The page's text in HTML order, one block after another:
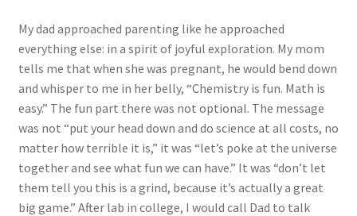
My dad approached parenting like he approached
everything else: in a spirit of joyful exploration. My mom
tells me that when she was pregnant, he would bend down
and whisper to me in her belly, “Chemistry is fun. Math is
easy.” The fun part there was not optional. The message
was not “put your head down and do science at all costs, no
matter how terrible it is,” it was “let’s poke at the universe
together and see what fun we can have.” It was “don’t let
them tell you this is a grind, because it’s actually a great
big game.” After lab in college, I would call Dad to talk